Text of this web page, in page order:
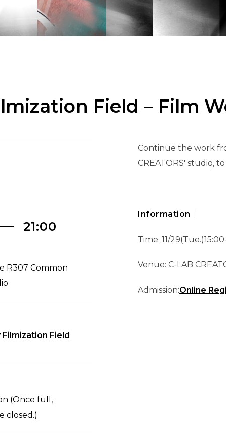
Field – Film
21:00
R307 Common
Filmization Field
(Once full,
closed.)
Continue the work
CREATORS' studio,
Information｜
Time: 11/
Venue: C-LAB
Admission:Online